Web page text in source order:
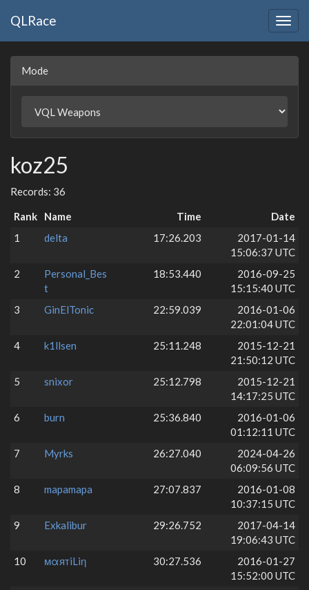
QLRace
Mode
koz25
Records: 36
Rank Name Time
Date
1
delta 17:26.203
2017-01-14
15:06:37 UTC
2
Personal_Bes
t
18:53.440
2016-09-25
15:15:40 UTC
3
GinElTonic 22:59.039
2016-01-06
22:01:04 UTC
4
k1llsen 25:11.248
2015-12-21
21:50:12 UTC
5
snixor 25:12.798
2015-12-21
14:17:25 UTC
6
burn 25:36.840
2016-01-06
01:12:11 UTC
7
Myrks 26:27.040
2024-04-26
06:09:56 UTC
8
mapamapa 27:07.837
2016-01-08
10:37:15 UTC
9
Exkalibur 29:26.752
2017-04-14
19:06:43 UTC
10
мαятiLiη 30:27.536
2016-01-27
15:52:00 UTC